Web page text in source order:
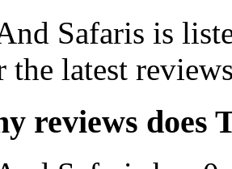
Safaris is
latest
reviews does